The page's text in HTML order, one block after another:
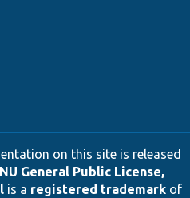
on this site is released
General Public License,
is a registered trademarkof